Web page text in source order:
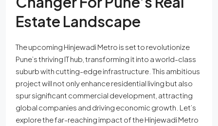
Estate Landscape
The upcoming Hinjewadi Metro is set to revolutionize
Pune’s thriving IT hub, transforming it into a world-class
suburb with cutting-edge infrastructure. This ambitious
project will not only enhance residential living but also
spur significant commercial development, attracting
global companies and driving economic growth. Let’s
explore the far-reaching impact of the Hinjewadi Metro